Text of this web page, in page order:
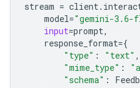
stream = client.
model="gemini-3.6-
input=prompt,
response_format={
"type" : "text" ,
"mime_type" :
"schema" :